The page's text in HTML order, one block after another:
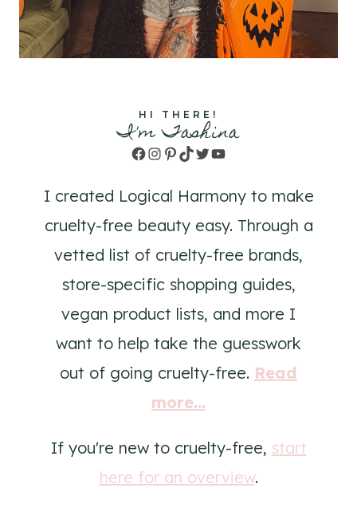
HI THERE!
I'm Tashina
Facebook
Instagram
Pinterest
TikTok
TwitterYouTube
I created Logical Harmony to make
cruelty-free beauty easy. Through a
vetted list of cruelty-free brands,
store-specific shopping guides,
vegan product lists, and more I
want to help take the guesswork
out of going cruelty-free. Read
more...
If you're new to cruelty-free, start
here for an overview.